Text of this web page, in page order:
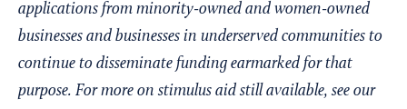
applications from minority-owned and women-owned
businesses and businesses in underserved communities to
continue to disseminate funding earmarked for that
purpose. For more on stimulus aid still available, see our